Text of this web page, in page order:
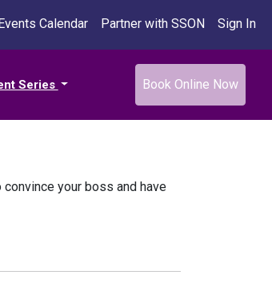
Calendar Partner with SSON Sign In
Series Book Online Now
your boss and have